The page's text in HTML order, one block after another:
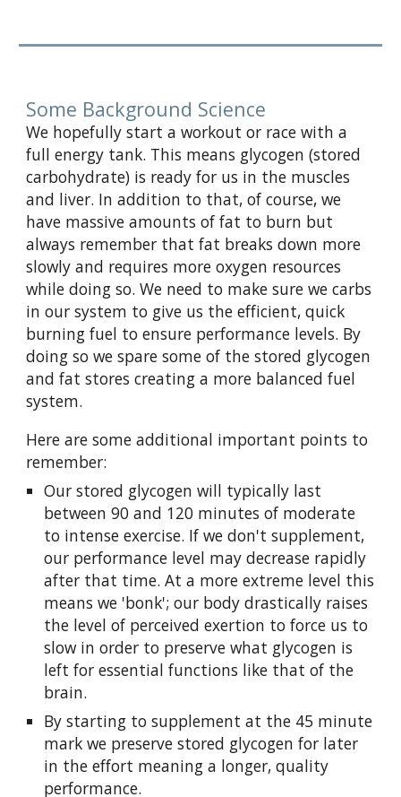
Some Background Science
We hopefully start a workout or race with a
full energy tank. This means glycogen (stored
carbohydrate) is ready for us in the muscles
and liver. In addition to that, of course, we
have massive amounts of fat to burn but
always remember that fat breaks down more
slowly and requires more oxygen resources
while doing so. We need to make sure we carbs
in our system to give us the efficient, quick
burning fuel to ensure performance levels. By
doing so we spare some of the stored glycogen
and fat stores creating a more balanced fuel
system.
Here are some additional important points to
remember:
Our stored glycogen will typically last
between 90 and 120 minutes of moderate
to intense exercise. If we don't supplement,
our performance level may decrease rapidly
after that time. At a more extreme level this
means we 'bonk'; our body drastically raises
the level of perceived exertion to force us to
slow in order to preserve what glycogen is
left for essential functions like that of the
brain.
By starting to supplement at the 45 minute
mark we preserve stored glycogen for later
in the effort meaning a longer, quality
performance.